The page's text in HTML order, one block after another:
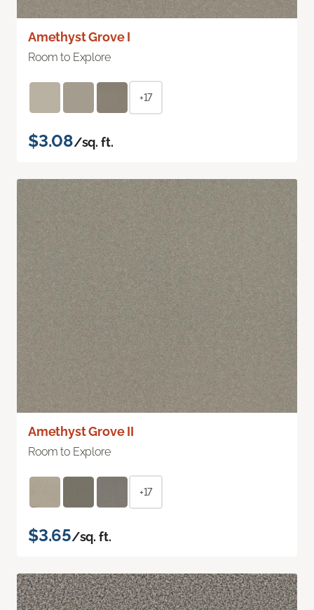
Amethyst Grove I
Room to Explore
+17
$3.08/sq. ft.
Amethyst Grove II
Room to Explore
+17
$3.65/sq. ft.